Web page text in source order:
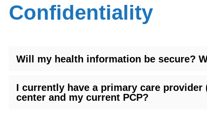
Confidentiality
Will my health information be secure?
I currently have a primary care provider
center and my current PCP?